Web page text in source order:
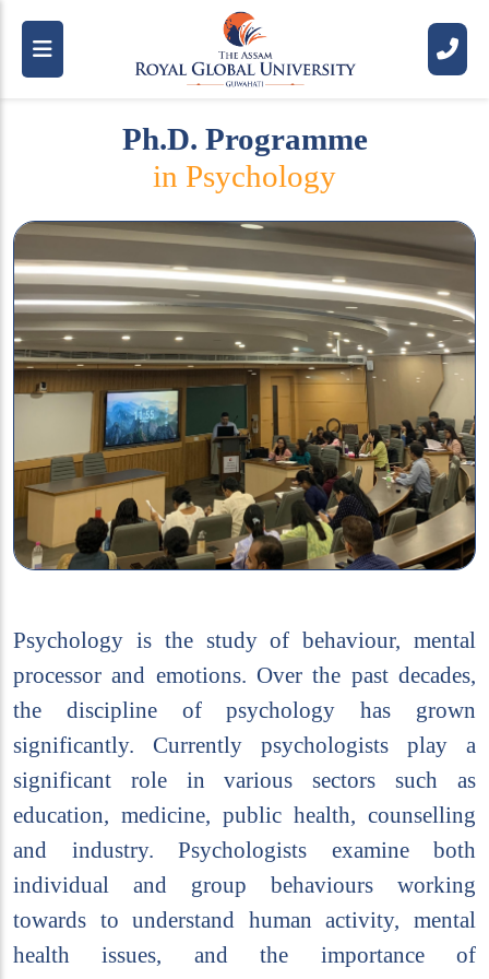
Ph.D. Programme
in Psychology
Psychology is the study of behaviour, mental
processor and emotions. Over the past decades,
the discipline of psychology has grown
significantly. Currently psychologists play a
significant role in various sectors such as
education, medicine, public health, counselling
and industry. Psychologists examine both
individual and group behaviours working
towards to understand human activity, mental
health issues, and the importance of